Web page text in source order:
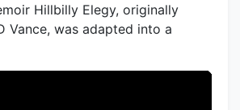
Hillbilly Elegy, originally
Vance, was adapted into a